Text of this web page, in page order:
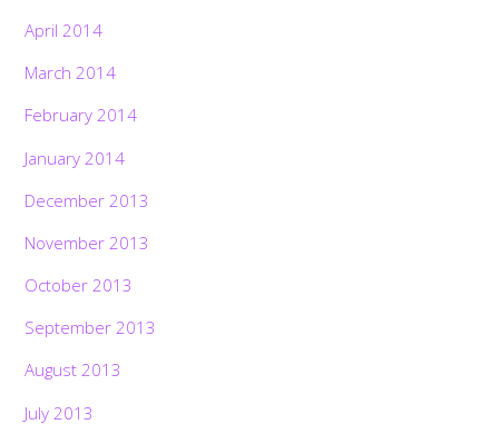
April 2014
March 2014
February 2014
January 2014
December 2013
November 2013
October 2013
September 2013
August 2013
July 2013